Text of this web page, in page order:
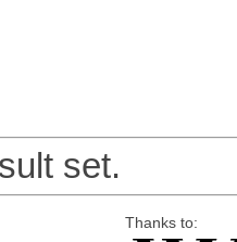
set.
Thanks to: